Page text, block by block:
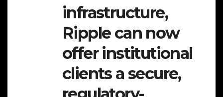
infrastructure,
Ripple can now
offer institutional
clients a secure,